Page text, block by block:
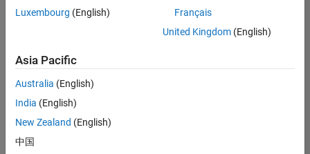
Embedded
Product
Development |
Experienced
Sr Software
Engineer in
Luxembourg (English)
Français
United Kingdom(English)
Asia Pacific
Australia (English)
India (English)
New Zealand (English)
中国